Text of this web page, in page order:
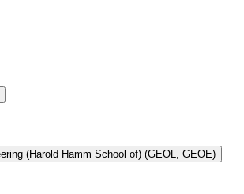
Toggle Geology and Geological Engineering (Harold Hamm School of) (GEOL, GEOE)